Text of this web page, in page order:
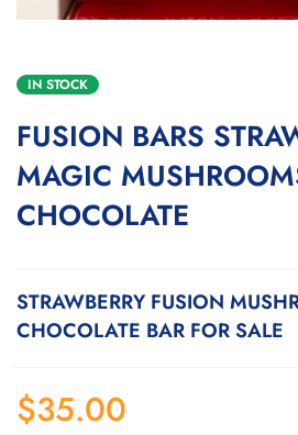
IN STOCK
FUSION BARS
MAGIC
CHOCOLATE
STRAWBERRY FUSION
CHOCOLATE BAR FOR SALE
$35.00